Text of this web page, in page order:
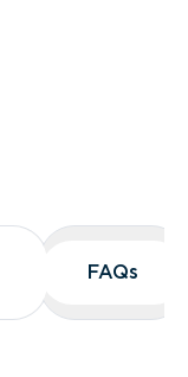
FAQs
FAQs